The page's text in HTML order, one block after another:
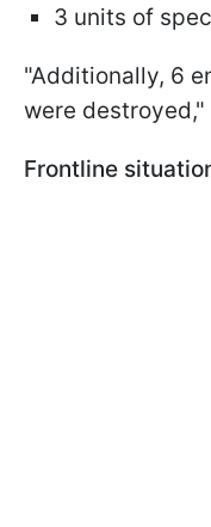
3 units of
"Additionally, 6
were
Frontline